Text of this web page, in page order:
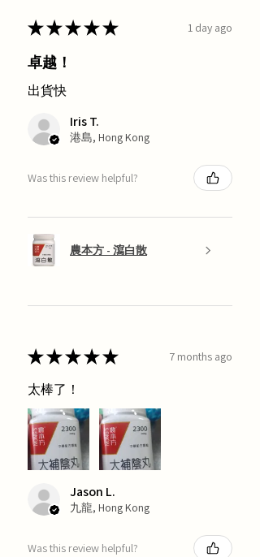
★★★★★ 1 day ago
卓越！
出貨快
Iris T.
港島, Hong Kong
Was this review helpful?
農本方 - 瀉白散
★★★★★ 7 months ago
太棒了！
Jason L.
九龍, Hong Kong
Was this review helpful?